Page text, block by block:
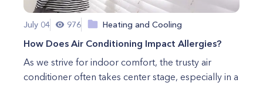
July 04 976 Heating and Cooling
How Does Air Conditioning Impact Allergies?
As we strive for indoor comfort, the trusty air
conditioner often takes center stage, especially in a